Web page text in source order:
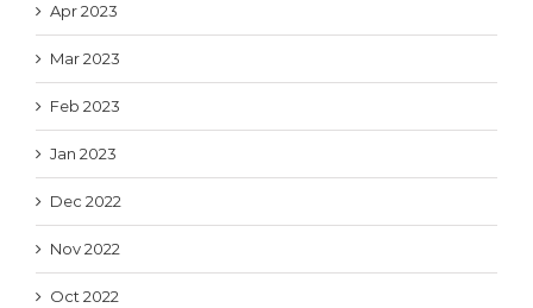
Apr 2023
Mar 2023
Feb 2023
Jan 2023
Dec 2022
Nov 2022
Oct 2022